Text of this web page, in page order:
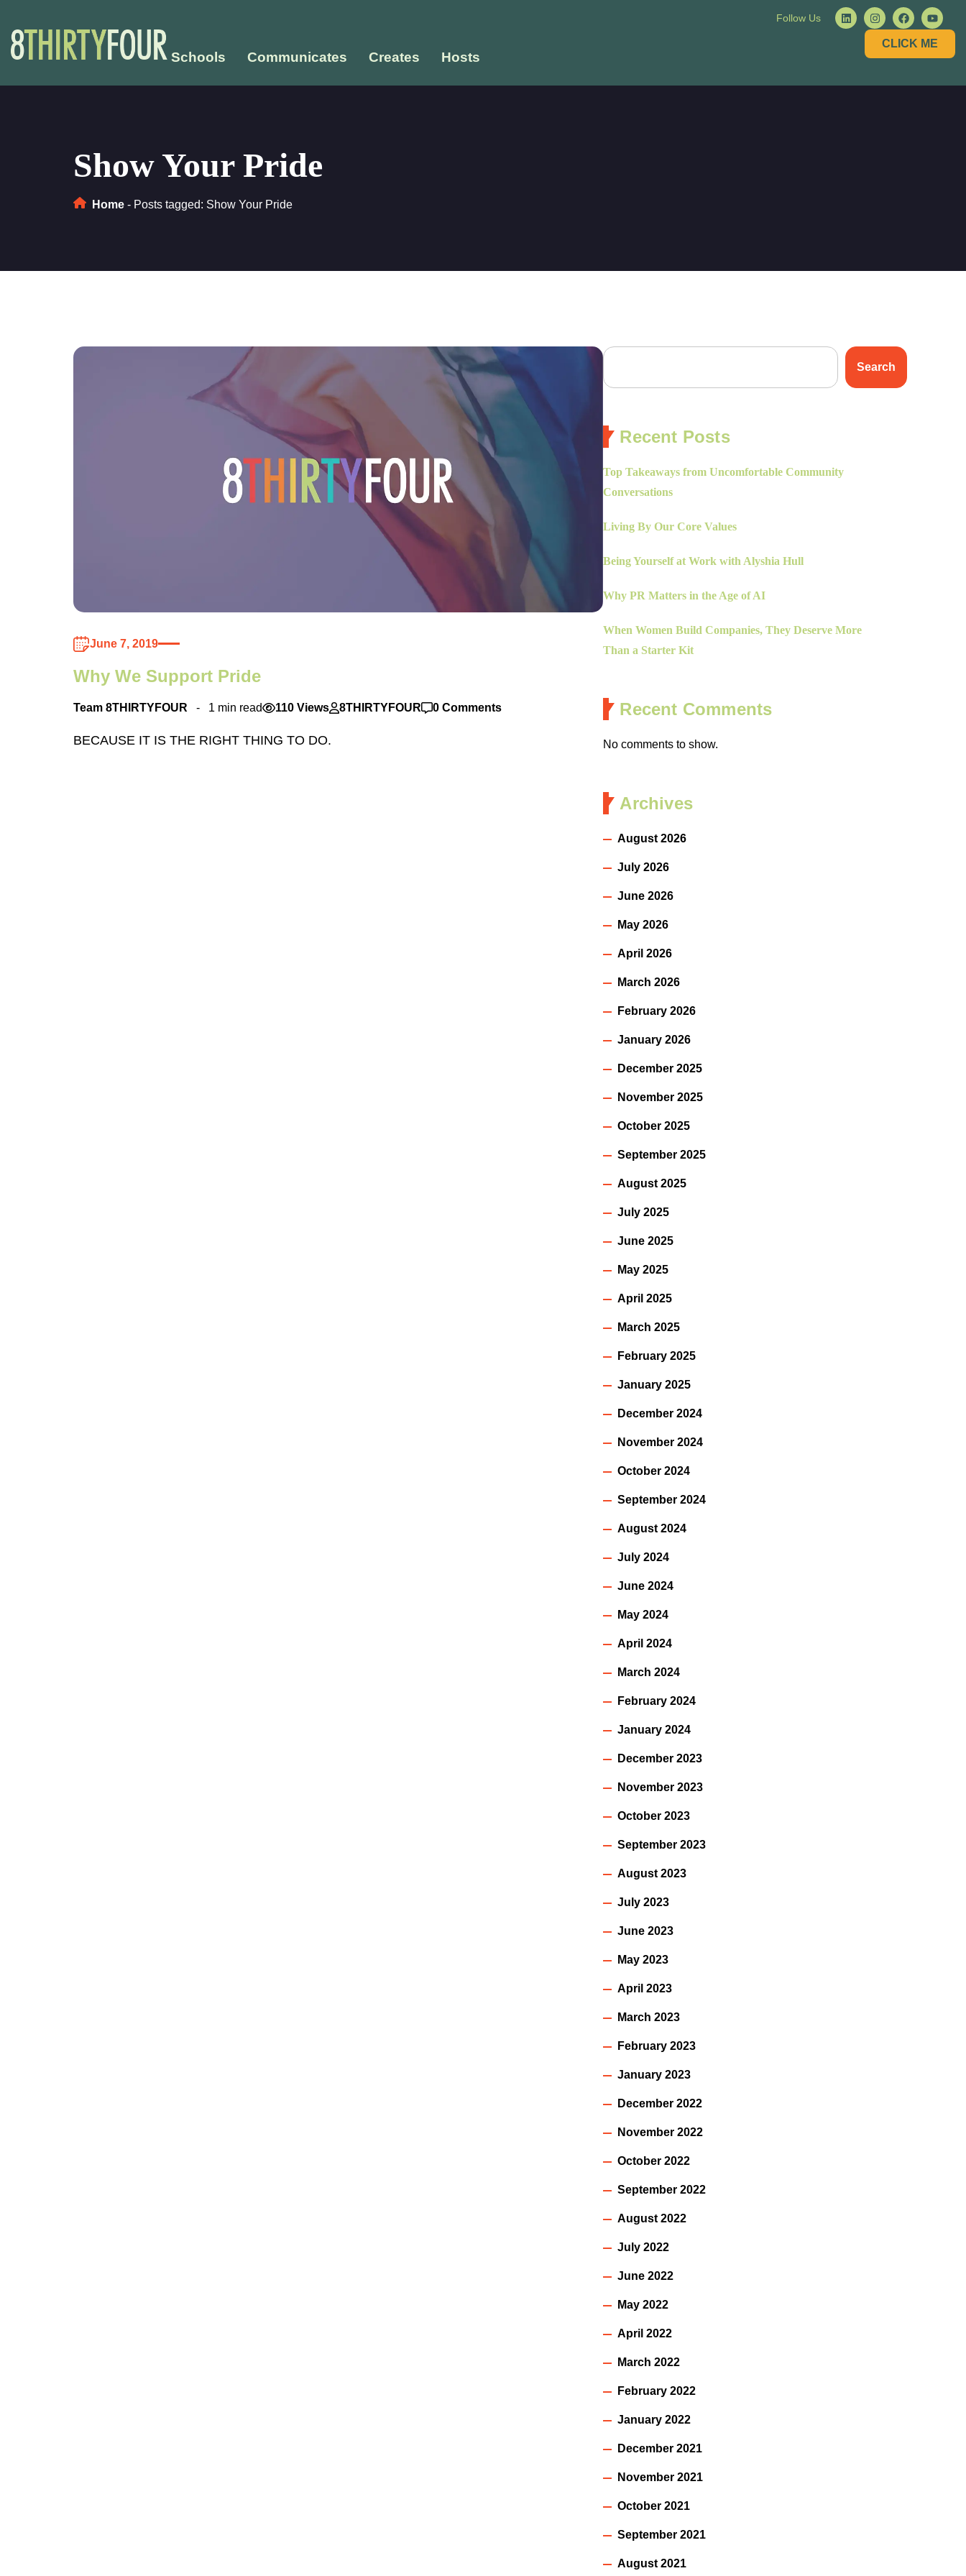
Follow Us
Schools Communicates Creates Hosts
CLICK ME
Show Your Pride
Home - Posts tagged: Show Your Pride
June 7, 2019
Why We Support Pride
Team 8THIRTYFOUR 1 min read 110 Views 8THIRTYFOUR 0 Comments
BECAUSE IT IS THE RIGHT THING TO DO.
Search
Recent Posts
Top Takeaways from Uncomfortable Community
Conversations
Living By Our Core Values
Being Yourself at Work with Alyshia Hull
Why PR Matters in the Age of AI
When Women Build Companies, They Deserve More
Than a Starter Kit
Recent Comments
No comments to show.
Archives
August 2026
July 2026
June 2026
May 2026
April 2026
March 2026
February 2026
January 2026
December 2025
November 2025
October 2025
September 2025
August 2025
July 2025
June 2025
May 2025
April 2025
March 2025
February 2025
January 2025
December 2024
November 2024
October 2024
September 2024
August 2024
July 2024
June 2024
May 2024
April 2024
March 2024
February 2024
January 2024
December 2023
November 2023
October 2023
September 2023
August 2023
July 2023
June 2023
May 2023
April 2023
March 2023
February 2023
January 2023
December 2022
November 2022
October 2022
September 2022
August 2022
July 2022
June 2022
May 2022
April 2022
March 2022
February 2022
January 2022
December 2021
November 2021
October 2021
September 2021
August 2021